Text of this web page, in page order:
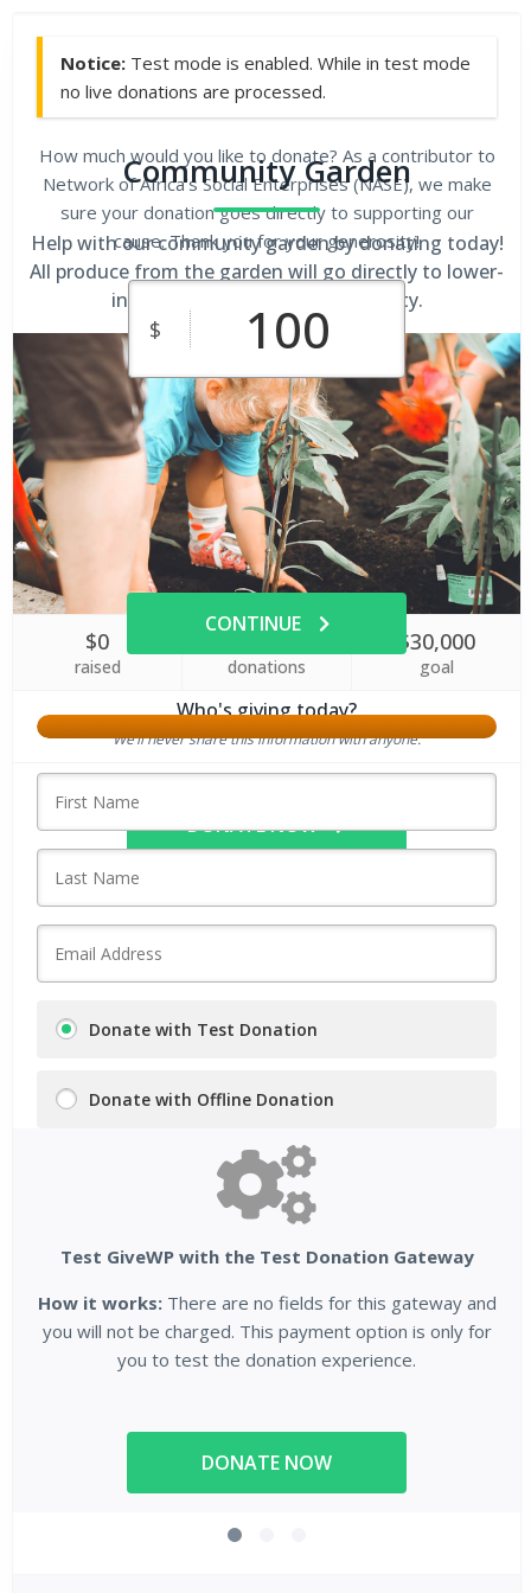
Notice: Test mode is enabled. While in test mode
no live donations are processed.
Community Garden
Help with our community garden by donating today!
All produce from the garden will go directly to lower-
income families in our community.
$0
raised donations
$30,000
goal
DONATE NOW
How much would you like to donate? As a contributor to
Network of Africa's Social Enterprises (NASE), we make
sure your donation goes directly to supporting our
cause. Thank you for your generosity!
$
$10 $25 $50
$250
Custom
Amount
CONTINUE
Who's giving today?
We’ll never share this information with anyone.
Donate with Test Donation
Donate with Offline Donation
Test GiveWP with the Test Donation Gateway
How it works:There are no fields for this gateway and
you will not be charged. This payment option is only for
you to test the donation experience.